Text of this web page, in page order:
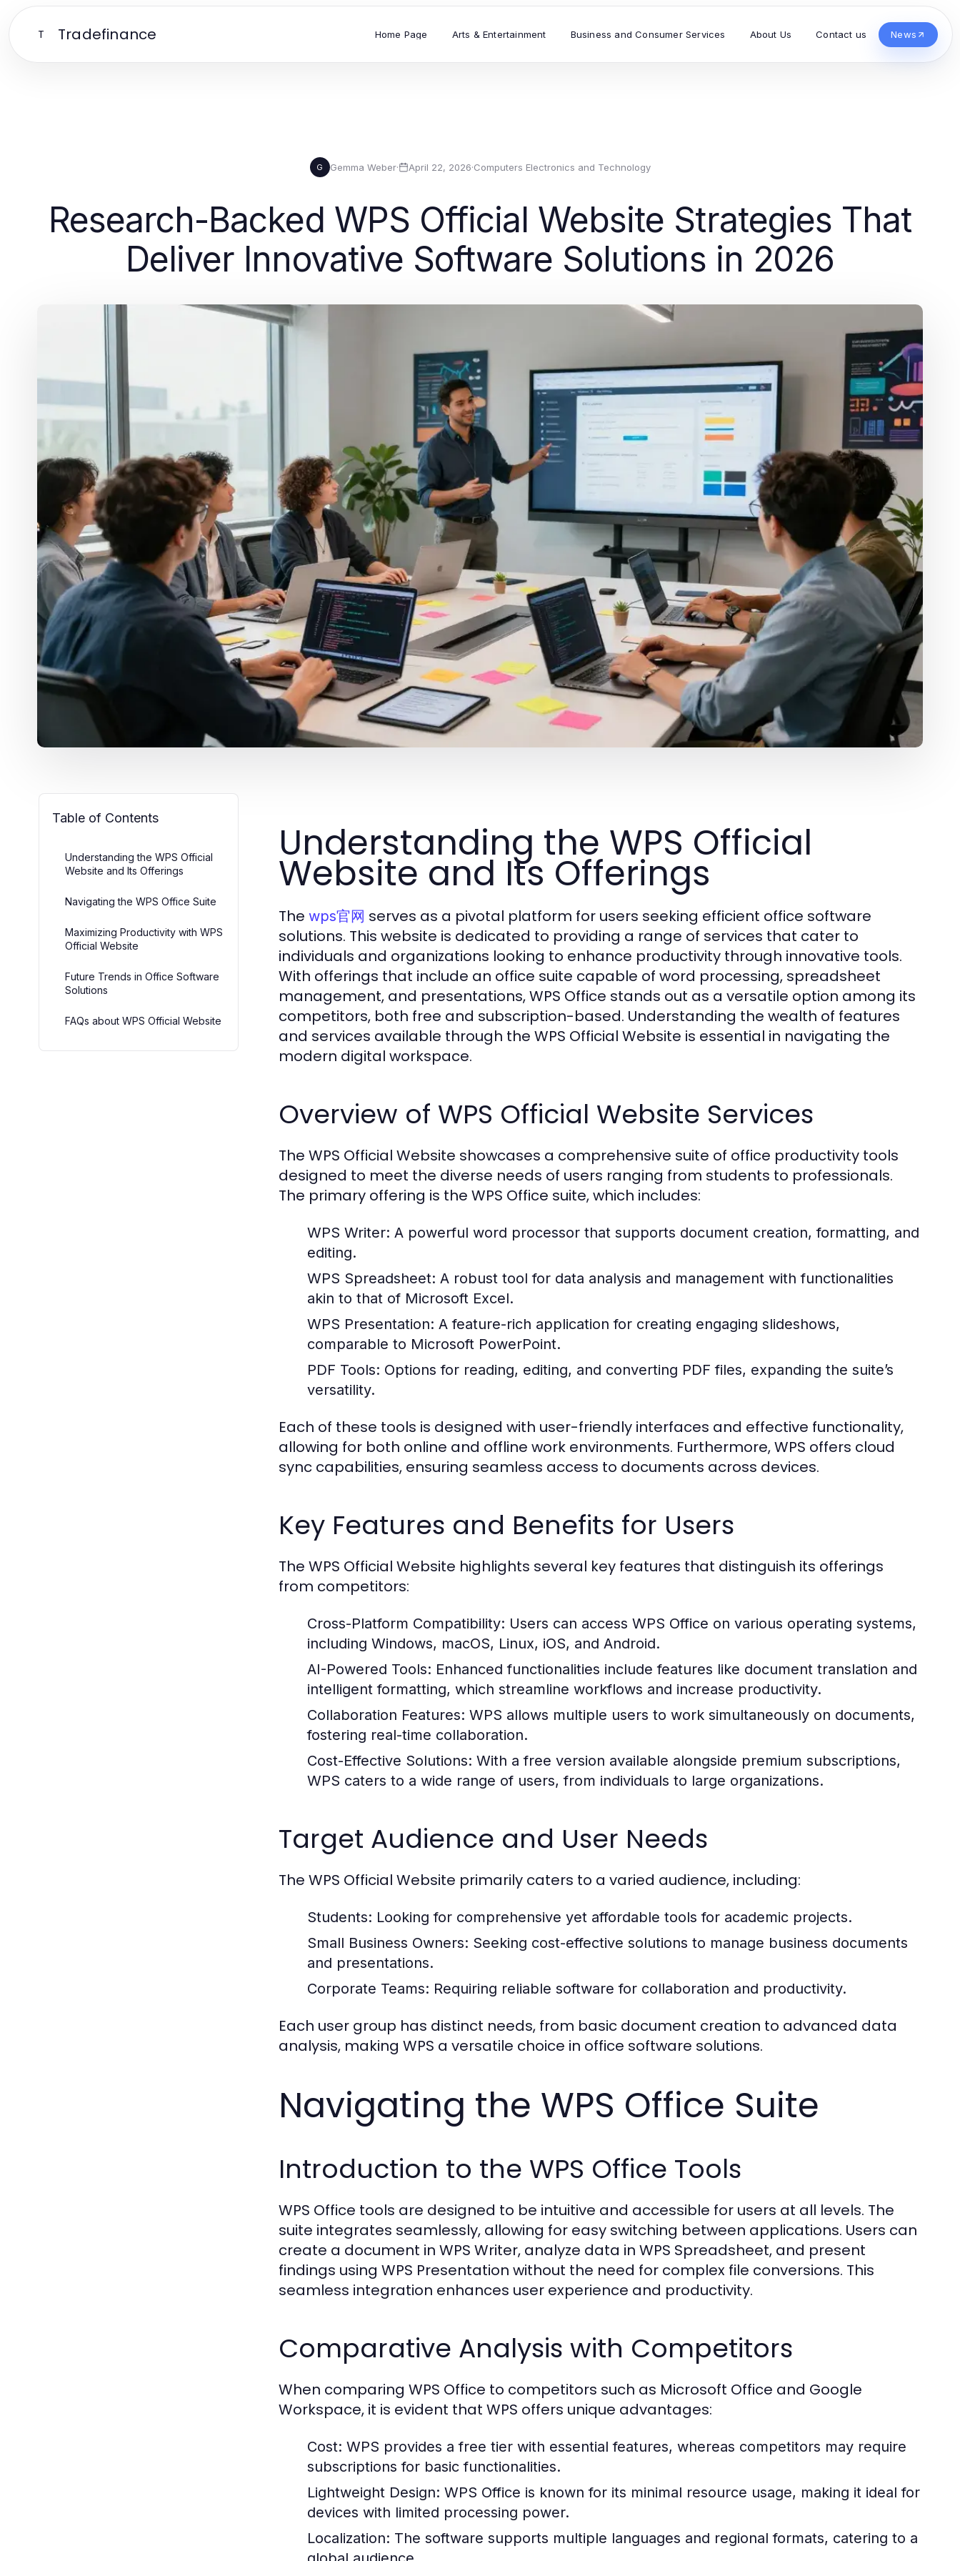
T Tradefinance Home Page Arts & Entertainment Business and Consumer Services About Us Contact us News
G Gemma Weber· April 22, 2026·Computers Electronics and Technology
Research-Backed WPS Official Website Strategies That
Deliver Innovative Software Solutions in 2026
Table of Contents
Understanding the WPS Official
Website and Its Offerings
Navigating the WPS Office Suite
Maximizing Productivity with WPS
Official Website
Future Trends in Office Software
Solutions
FAQs about WPS Official Website
Understanding the WPS Official
Website and Its Offerings
The wps官网 serves as a pivotal platform for users seeking efficient office software
solutions. This website is dedicated to providing a range of services that cater to
individuals and organizations looking to enhance productivity through innovative tools.
With offerings that include an office suite capable of word processing, spreadsheet
management, and presentations, WPS Office stands out as a versatile option among its
competitors, both free and subscription-based. Understanding the wealth of features
and services available through the WPS Official Website is essential in navigating the
modern digital workspace.
Overview of WPS Official Website Services
The WPS Official Website showcases a comprehensive suite of office productivity tools
designed to meet the diverse needs of users ranging from students to professionals.
The primary offering is the WPS Office suite, which includes:
WPS Writer: A powerful word processor that supports document creation, formatting, and
editing.
WPS Spreadsheet: A robust tool for data analysis and management with functionalities
akin to that of Microsoft Excel.
WPS Presentation: A feature-rich application for creating engaging slideshows,
comparable to Microsoft PowerPoint.
PDF Tools: Options for reading, editing, and converting PDF files, expanding the suite’s
versatility.
Each of these tools is designed with user-friendly interfaces and effective functionality,
allowing for both online and offline work environments. Furthermore, WPS offers cloud
sync capabilities, ensuring seamless access to documents across devices.
Key Features and Benefits for Users
The WPS Official Website highlights several key features that distinguish its offerings
from competitors:
Cross-Platform Compatibility: Users can access WPS Office on various operating systems,
including Windows, macOS, Linux, iOS, and Android.
AI-Powered Tools: Enhanced functionalities include features like document translation and
intelligent formatting, which streamline workflows and increase productivity.
Collaboration Features: WPS allows multiple users to work simultaneously on documents,
fostering real-time collaboration.
Cost-Effective Solutions: With a free version available alongside premium subscriptions,
WPS caters to a wide range of users, from individuals to large organizations.
Target Audience and User Needs
The WPS Official Website primarily caters to a varied audience, including:
Students: Looking for comprehensive yet affordable tools for academic projects.
Small Business Owners: Seeking cost-effective solutions to manage business documents
and presentations.
Corporate Teams: Requiring reliable software for collaboration and productivity.
Each user group has distinct needs, from basic document creation to advanced data
analysis, making WPS a versatile choice in office software solutions.
Navigating the WPS Office Suite
Introduction to the WPS Office Tools
WPS Office tools are designed to be intuitive and accessible for users at all levels. The
suite integrates seamlessly, allowing for easy switching between applications. Users can
create a document in WPS Writer, analyze data in WPS Spreadsheet, and present
findings using WPS Presentation without the need for complex file conversions. This
seamless integration enhances user experience and productivity.
Comparative Analysis with Competitors
When comparing WPS Office to competitors such as Microsoft Office and Google
Workspace, it is evident that WPS offers unique advantages:
Cost: WPS provides a free tier with essential features, whereas competitors may require
subscriptions for basic functionalities.
Lightweight Design: WPS Office is known for its minimal resource usage, making it ideal for
devices with limited processing power.
Localization: The software supports multiple languages and regional formats, catering to a